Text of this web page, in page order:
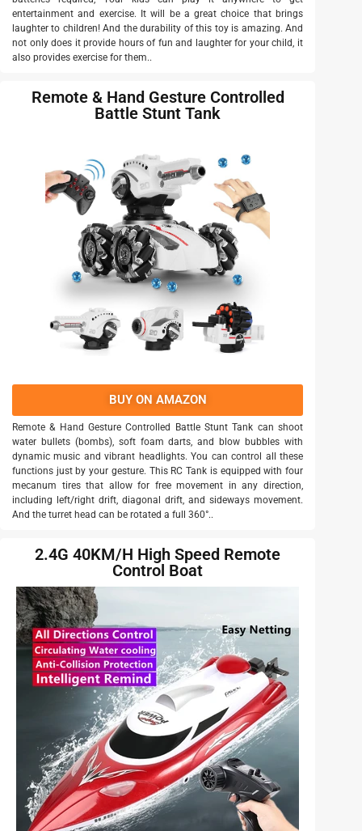
entertainment and exercise. It will be a great choice that brings
laughter to children! And the durability of this toy is amazing. And
not only does it provide hours of fun and laughter for your child, it
also provides exercise for them..
Remote & Hand Gesture Controlled
Battle Stunt Tank
BUY ON AMAZON
Remote & Hand Gesture Controlled Battle Stunt Tank can shoot
water bullets (bombs), soft foam darts, and blow bubbles with
dynamic music and vibrant headlights. You can control all these
functions just by your gesture. This RC Tank is equipped with four
mecanum tires that allow for free movement in any direction,
including left/right drift, diagonal drift, and sideways movement.
And the turret head can be rotated a full 360°..
2.4G 40KM/H High Speed Remote
Control Boat